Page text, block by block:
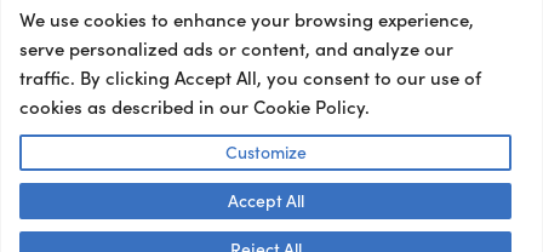
Privacy Policy
Terms and Conditions
Accessibility Statement
Talk to us! 👋
We use cookies to enhance your browsing experience,
serve personalized ads or content, and analyze our
traffic. By clicking Accept All, you consent to our use of
cookies as described in our Cookie Policy.
Customize
Accept All